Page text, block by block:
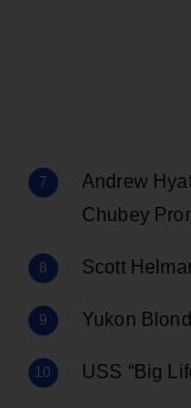
Andrew
Chubey
Scott
Yukon
USS “Big